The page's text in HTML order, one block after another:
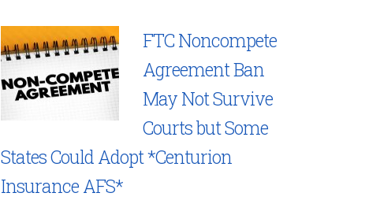
FTC Noncompete
Agreement Ban
May Not Survive
Courts but Some
States Could Adopt *Centurion
Insurance AFS*